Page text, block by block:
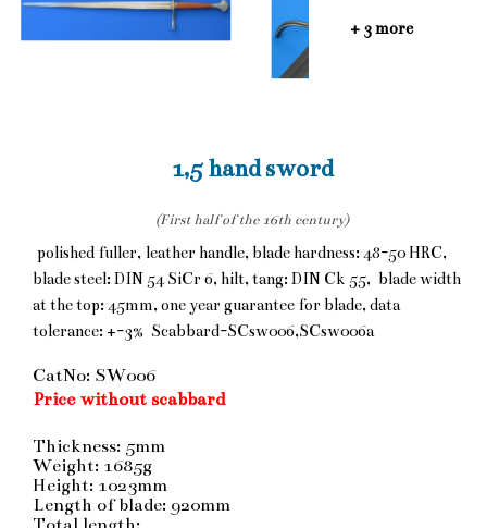
+ 3 more
1,5 hand sword
(First half of the 16th century)
polished fuller, leather handle, blade hardness: 48-50 HRC,
blade steel: DIN 54 SiCr 6, hilt, tang: DIN Ck 55, blade width
at the top: 45mm, one year guarantee for blade, data
tolerance: +-3% Scabbard-SCsw006,SCsw006a
CatNo: SW006
Price without scabbard
Thickness: 5mm
Weight: 1685g
Height: 1023mm
Length of blade: 920mm